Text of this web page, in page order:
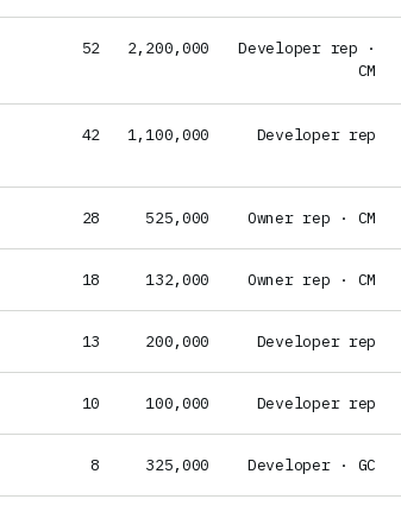
52 2,200,000
Developer rep ·
CM
42 1,100,000 Developer rep
28 525,000 Owner rep · CM
18 132,000 Owner rep · CM
13 200,000 Developer rep
10 100,000 Developer rep
8 325,000 Developer · GC